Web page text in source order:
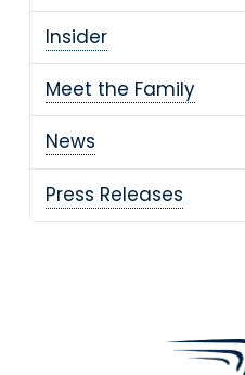
Insider
Meet the Family
News
Press Releases